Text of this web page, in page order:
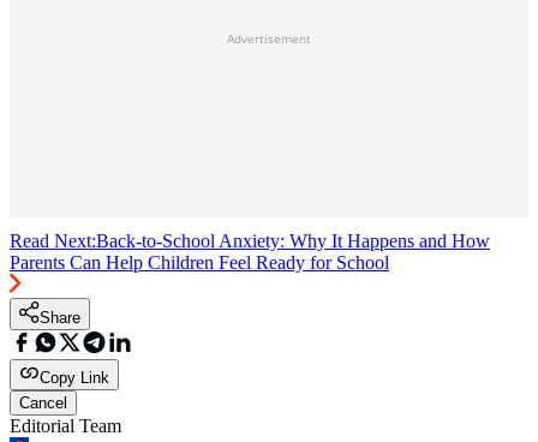
Advertisement
Read Next:Back-to-School Anxiety: Why It Happens and How
Parents Can Help Children Feel Ready for School
Share
Copy Link
Cancel
Editorial Team